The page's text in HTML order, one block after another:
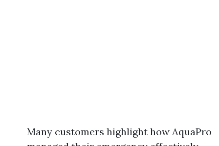
Many customers highlight how AquaPro